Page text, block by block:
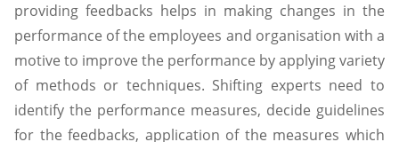
providing feedbacks helps in making changes in the
performance of the employees and organisation with a
motive to improve the performance by applying variety
of methods or techniques. Shifting experts need to
identify the performance measures, decide guidelines
for the feedbacks, application of the measures which